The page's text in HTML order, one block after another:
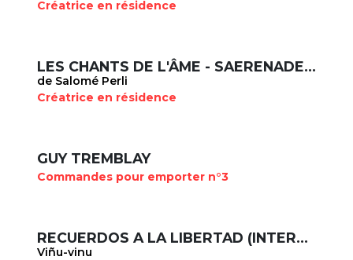
Créatrice en résidence
LES CHANTS DE L'ÂME - SAERENADE, TOCCATA
de Salomé Perli
Créatrice en résidence
GUY TREMBLAY
Commandes pour emporter n°3
RECUERDOS A LA LIBERTAD (INTERLUDE)
Viñu-vinu